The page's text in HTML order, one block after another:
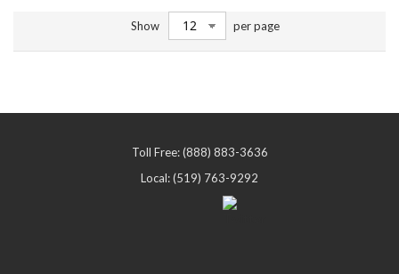
Show per page
Toll Free: (888) 883-3636
Local: (519) 763-9292